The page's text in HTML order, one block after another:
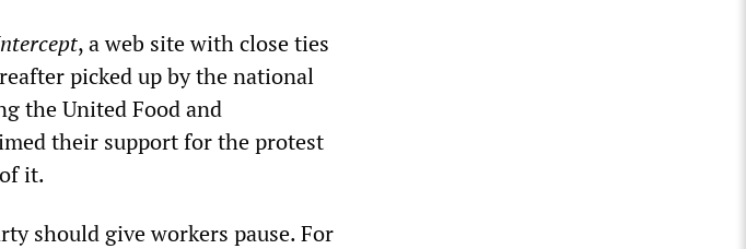
, a web site with close ties
picked up by the national
the United Food and
their support for the protest
it.
should give workers pause. For